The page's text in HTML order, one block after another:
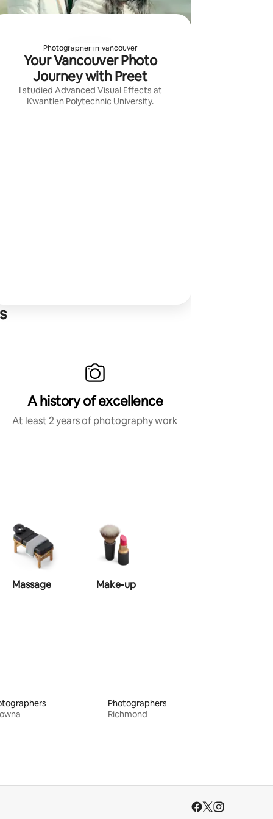
Photographer in Vancouver
Your Vancouver Photo
Journey with Preet
I studied Advanced Visual Effects at
Kwantlen Polytechnic University.
A history of excellence
At least 2 years of photography work
Massage Make-up
Photographers
Richmond